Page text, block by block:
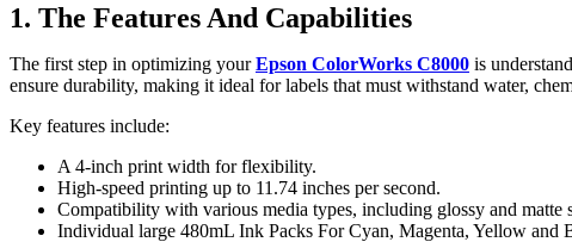
1. The Features And Capabilities
The first step in optimizing yourEpson ColorWorks C8000 is
ensure durability, making it ideal for labels that must withstand water,
Key features include:
A 4-inch print width for flexibility.
High-speed printing up to 11.74 inches per second.
Compatibility with various media types, including glossy and matte
Individual large 480mL Ink Packs For Cyan, Magenta, Yellow